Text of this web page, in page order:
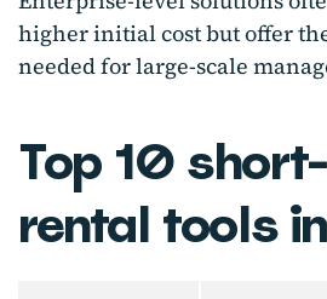
higher initial cost but offer
needed for large-scale
Top 10
rental tools